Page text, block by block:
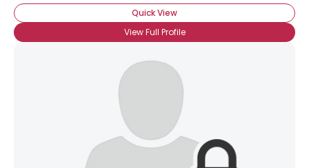
Quick View
View Full Profile